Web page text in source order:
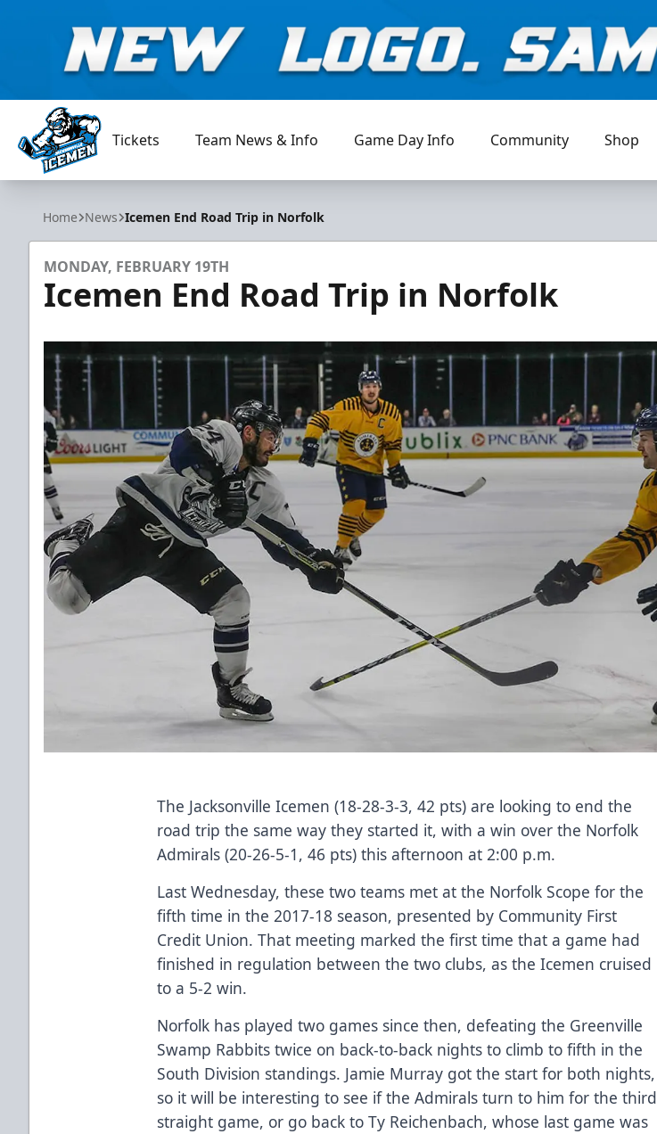
Jacksonville Icemen
Tickets Team News & Info Game Day Info Community Shop
Home News Icemen End Road Trip in Norfolk
MONDAY, FEBRUARY 19TH
Icemen End Road Trip in Norfolk
The Jacksonville Icemen (18-28-3-3, 42 pts) are looking to end the
road trip the same way they started it, with a win over the Norfolk
Admirals (20-26-5-1, 46 pts) this afternoon at 2:00 p.m.
Last Wednesday, these two teams met at the Norfolk Scope for the
fifth time in the 2017-18 season, presented by Community First
Credit Union. That meeting marked the first time that a game had
finished in regulation between the two clubs, as the Icemen cruised
to a 5-2 win.
Norfolk has played two games since then, defeating the Greenville
Swamp Rabbits twice on back-to-back nights to climb to fifth in the
South Division standings. Jamie Murray got the start for both nights,
so it will be interesting to see if the Admirals turn to him for the third
straight game, or go back to Ty Reichenbach, whose last game was